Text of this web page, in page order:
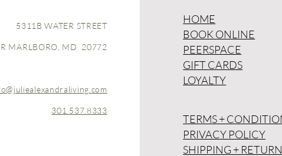
5311B WATER STREET
MARLBORO, MD 20772
301.537.8333
HOME
BOOK ONLINE
PEERSPACE
GIFT CARDS
LOYALTY
TERMS +
PRIVACY POLICY
SHIPPING +